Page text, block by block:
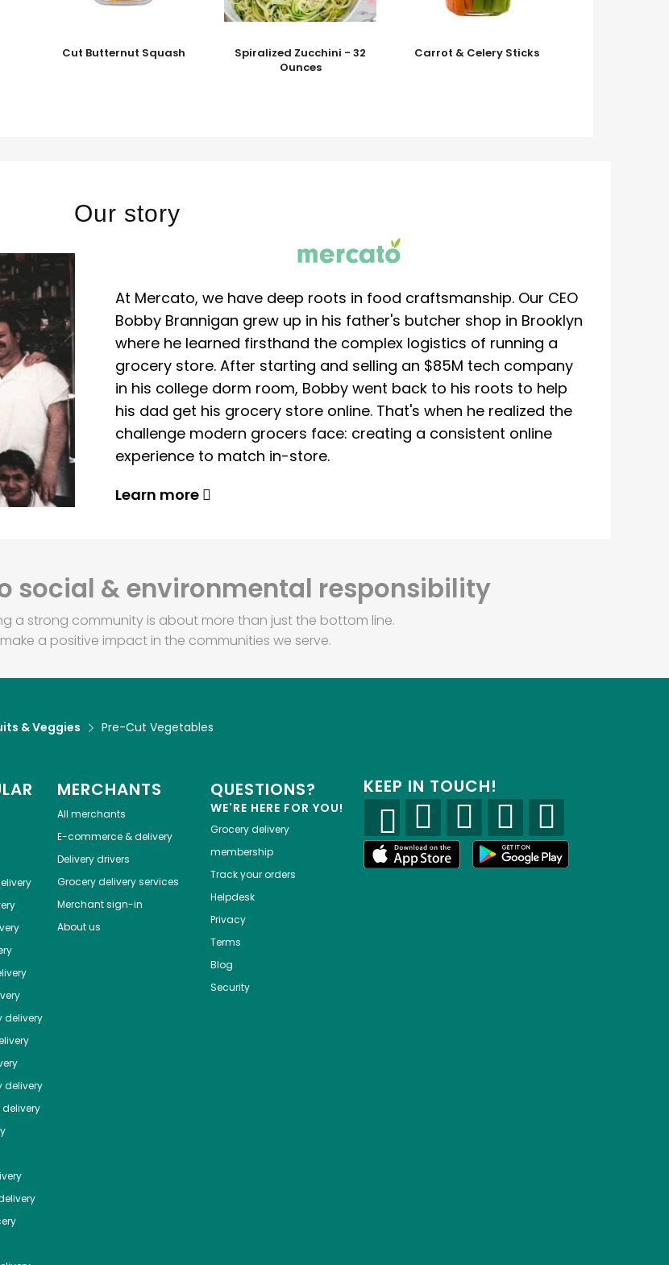
Cut Butternut Squash
Spiralized Zucchini - 32
Ounces
Carrot & Celery Sticks
Our story
At Mercato, we have deep roots in food craftsmanship. Our CEO
Bobby Brannigan grew up in his father's butcher shop in Brooklyn
where he learned firsthand the complex logistics of running a
grocery store. After starting and selling an $85M tech company
in his college dorm room, Bobby went back to his roots to help
his dad get his grocery store online. That's when he realized the
challenge modern grocers face: creating a consistent online
experience to match in-store.
Learn more
social & environmental responsibility
a strong community is about more than just the bottom line.
a positive impact in the communities we serve.
& Veggies Pre-Cut Vegetables
delivery
delivery
MERCHANTS
All merchants
E-commerce & delivery
Delivery drivers
Grocery delivery services
Merchant sign-in
About us
QUESTIONS?
WE'RE HERE FOR YOU!
Grocery delivery
membership
Track your orders
Helpdesk
Privacy
Terms
Blog
Security
KEEP IN TOUCH!